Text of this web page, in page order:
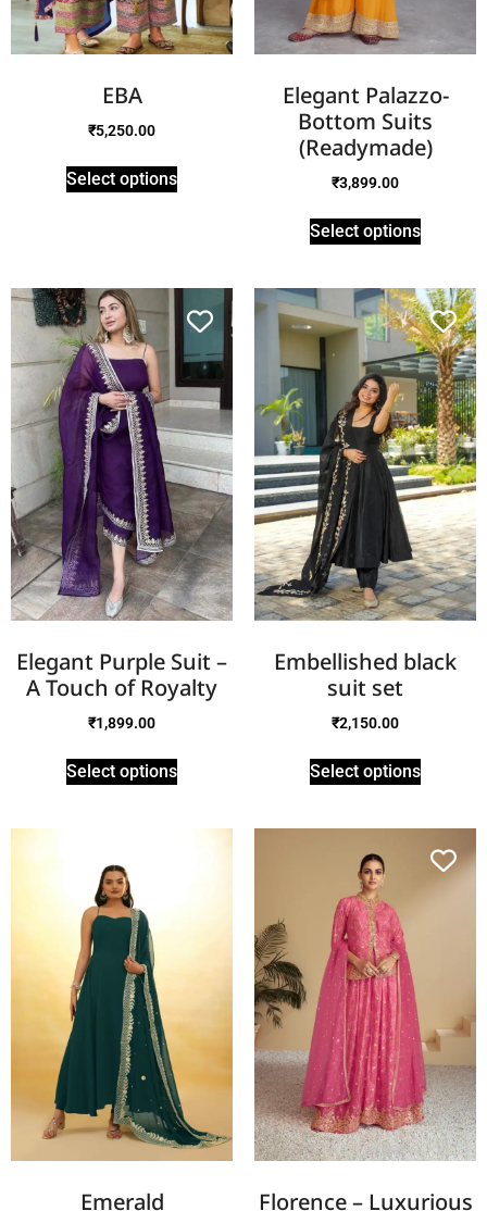
EBA
₹5,250.00
Select options
Elegant Palazzo-
Bottom Suits
(Readymade)
₹3,899.00
Select options
Elegant Purple Suit –
A Touch of Royalty
₹1,899.00
Select options
Embellished black
suit set
₹2,150.00
Select options
Emerald Florence – Luxurious